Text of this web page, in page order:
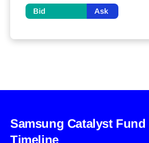
Bid Ask
Samsung Catalyst
Timeline